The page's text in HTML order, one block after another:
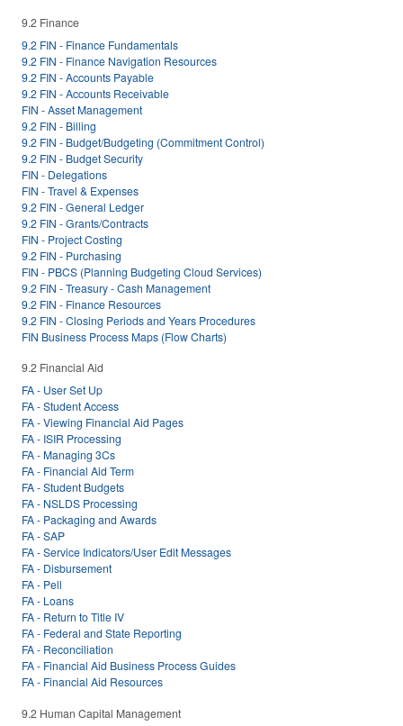
9.2 Finance
9.2 FIN - Finance Fundamentals
9.2 FIN - Finance Navigation Resources
9.2 FIN - Accounts Payable
9.2 FIN - Accounts Receivable
FIN - Asset Management
9.2 FIN - Billing
9.2 FIN - Budget/Budgeting (Commitment Control)
9.2 FIN - Budget Security
FIN - Delegations
FIN - Travel & Expenses
9.2 FIN - General Ledger
9.2 FIN - Grants/Contracts
FIN - Project Costing
9.2 FIN - Purchasing
FIN - PBCS (Planning Budgeting Cloud Services)
9.2 FIN - Treasury - Cash Management
9.2 FIN - Finance Resources
9.2 FIN - Closing Periods and Years Procedures
FIN Business Process Maps (Flow Charts)
9.2 Financial Aid
FA - User Set Up
FA - Student Access
FA - Viewing Financial Aid Pages
FA - ISIR Processing
FA - Managing 3Cs
FA - Financial Aid Term
FA - Student Budgets
FA - NSLDS Processing
FA - Packaging and Awards
FA - SAP
FA - Service Indicators/User Edit Messages
FA - Disbursement
FA - Pell
FA - Loans
FA - Return to Title IV
FA - Federal and State Reporting
FA - Reconciliation
FA - Financial Aid Business Process Guides
FA - Financial Aid Resources
9.2 Human Capital Management